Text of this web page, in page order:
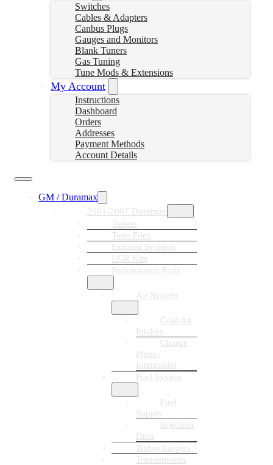
Switches
Cables & Adapters
Canbus Plugs
Gauges and Monitors
Blank Tuners
Gas Tuning
Tune Mods & Extensions
My Account
Instructions
Dashboard
Orders
Addresses
Payment Methods
Account Details
GM / Duramax
2001-2007 Duramax
Tuners
Tune Files
Exhaust Systems
EGR Kits
Performance Parts
Air System
Cold Air
Intakes
Charge
Pipes /
Intercooler
Fuel System
Fuel
Supply
Injection
Parts
Turbochargers
Transmission